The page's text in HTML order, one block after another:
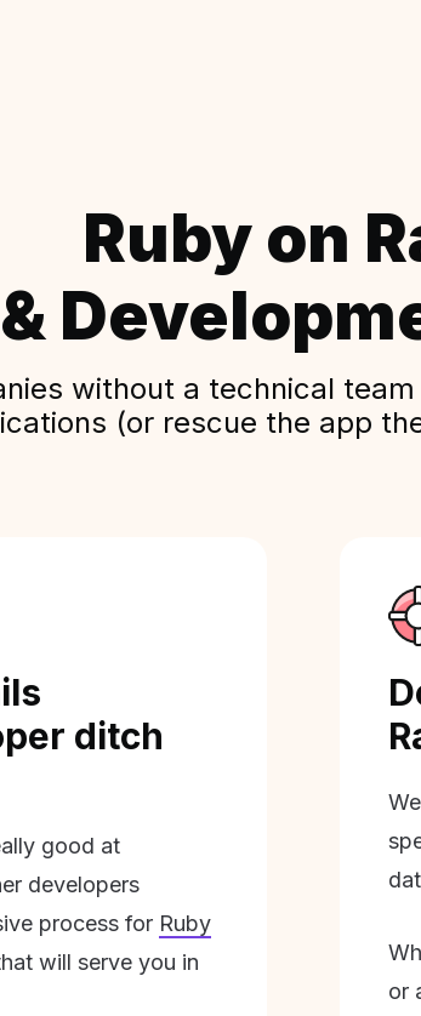
Ruby on
without a technical
(or rescue the app
ditch
good at
developers
process for Ruby
will serve you in
or